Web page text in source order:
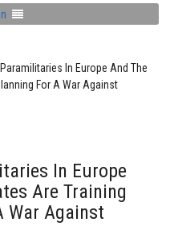
In Europe And The
For A War Against
In Europe
Are Training
War Against